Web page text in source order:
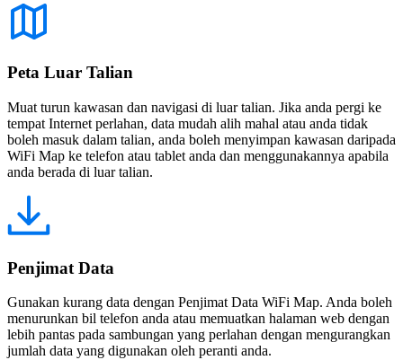
Peta Luar Talian
Muat turun kawasan dan navigasi di luar talian. Jika anda pergi ke
tempat Internet perlahan, data mudah alih mahal atau anda tidak
boleh masuk dalam talian, anda boleh menyimpan kawasan daripada
WiFi Map ke telefon atau tablet anda dan menggunakannya apabila
anda berada di luar talian.
Penjimat Data
Gunakan kurang data dengan Penjimat Data WiFi Map. Anda boleh
menurunkan bil telefon anda atau memuatkan halaman web dengan
lebih pantas pada sambungan yang perlahan dengan mengurangkan
jumlah data yang digunakan oleh peranti anda.